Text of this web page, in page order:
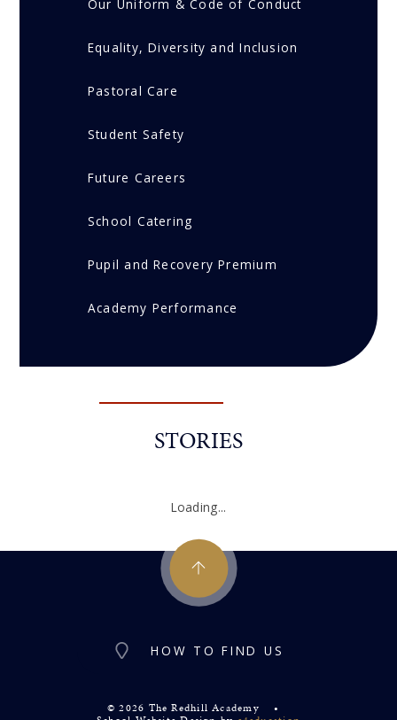
Our Uniform & Code of Conduct
Equality, Diversity and Inclusion
Pastoral Care
Student Safety
Future Careers
School Catering
Pupil and Recovery Premium
Academy Performance
STORIES
Loading...
HOW TO FIND US
© 2026 The Redhill Academy
•